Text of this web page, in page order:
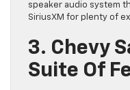
speaker audio system
SiriusXM for plenty of
3. Chevy
Suite Of